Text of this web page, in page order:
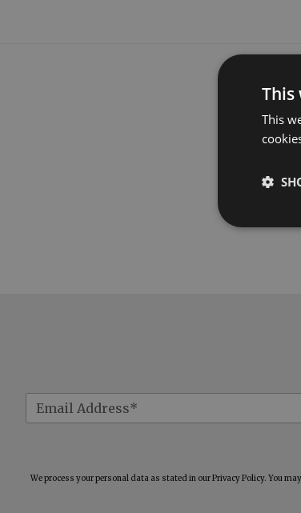
We process your personal data as stated in ourPrivacy Policy. You
This
This